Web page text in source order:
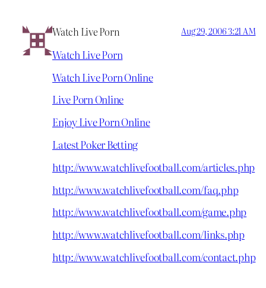
Watch Live Porn Aug 29, 2006 3:21 AM
Watch Live Porn
Watch Live Porn Online
Live Porn Online
Enjoy Live Porn Online
Latest Poker Betting
http://www.watchlivefootball.com/articles.php
http://www.watchlivefootball.com/faq.php
http://www.watchlivefootball.com/game.php
http://www.watchlivefootball.com/links.php
http://www.watchlivefootball.com/contact.php